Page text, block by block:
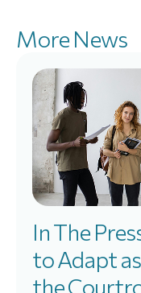
More News
In The
to Adapt
the